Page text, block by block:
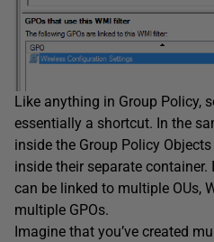
Like anything in Group Policy,
essentially a shortcut. In the
inside the Group Policy
inside their separate
can be linked to multiple OUs,
multiple GPOs.
Imagine that you’ve created